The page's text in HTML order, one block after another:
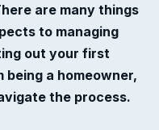
are many things
to managing
out your first
a homeowner,
the process.